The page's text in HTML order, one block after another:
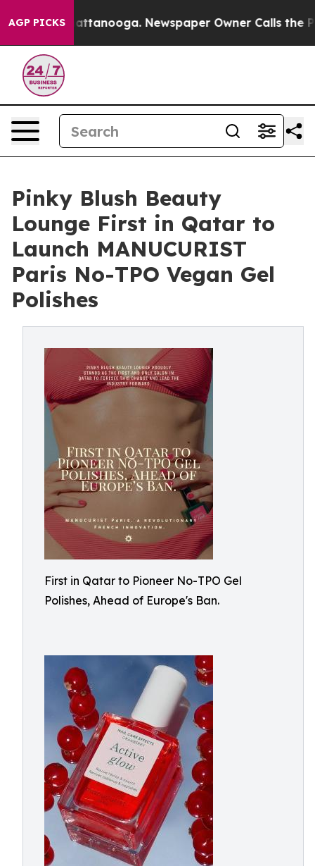
AGP PICKS
in Chattanooga. Newspaper Owner Calls the People
Pinky Blush Beauty
Lounge First in Qatar to
Launch MANUCURIST
Paris No-TPO Vegan Gel
Polishes
First in Qatar to Pioneer No-TPO Gel
Polishes, Ahead of Europe's Ban.